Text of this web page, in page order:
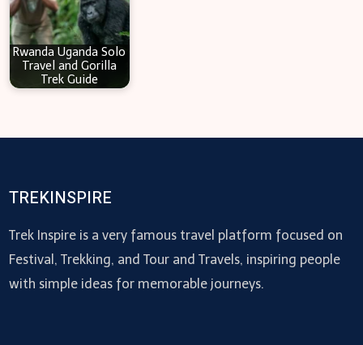
Rwanda Uganda Solo
Travel and Gorilla
Trek Guide
TREKINSPIRE
Trek Inspire is a very famous travel platform focused on
Festival, Trekking, and Tour and Travels, inspiring people
with simple ideas for memorable journeys.